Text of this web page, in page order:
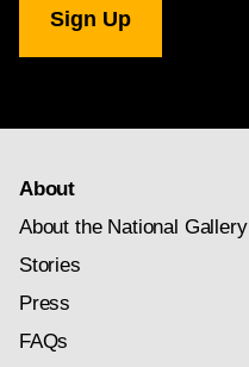
Gallery
newsletter
About
About the National Gallery
Stories
Press
FAQs